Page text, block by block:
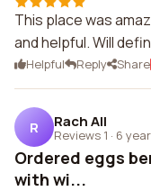
This place was
and helpful. Will
Helpful Reply Share
R Rach All
Reviews 1 · 6
Ordered eggs
with wi...